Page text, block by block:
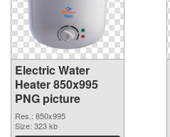
Electric Water
Heater 850x995
PNG picture
Res.: 850x995
Size: 323 kb